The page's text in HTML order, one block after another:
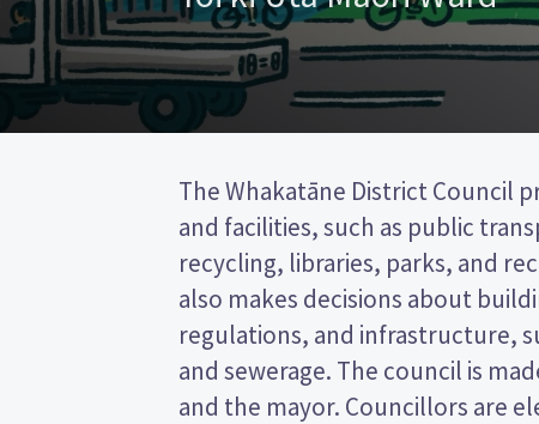
The Whakatāne District Council
and facilities, such as public
recycling, libraries, parks, and
also makes decisions about
regulations, and infrastructure,
and sewerage. The council is
and the mayor. Councillors are
wards (areas in the district).
elected from the Toi ki Uta Māori
past the post (FPP) election, so
name of your preferred
Compare the candidates and
who to vote for in the